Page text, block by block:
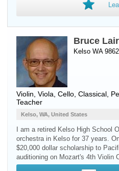
Bruce
Kelso WA
Violin Viola Cello , Classical,
Teacher
Kelso, WA, United States
I am a retired Kelso High School
orchestra in Kelso for 37 years.
$20,000 dollar scholarship to
auditioning on Mozart's 4th Violin